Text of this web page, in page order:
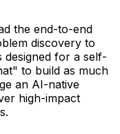
the end-to-end
discovery to
designed for a self-
to build as much
an AI-native
high-impact